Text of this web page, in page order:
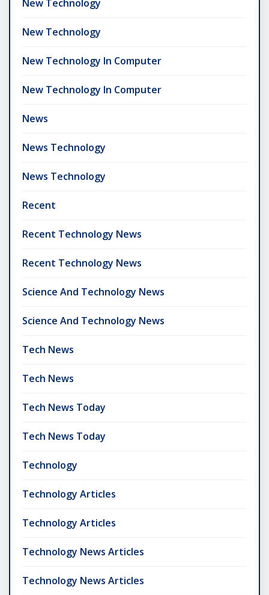
New Technology
New Technology
New Technology In Computer
New Technology In Computer
News
News Technology
News Technology
Recent
Recent Technology News
Recent Technology News
Science And Technology News
Science And Technology News
Tech News
Tech News
Tech News Today
Tech News Today
Technology
Technology Articles
Technology Articles
Technology News Articles
Technology News Articles